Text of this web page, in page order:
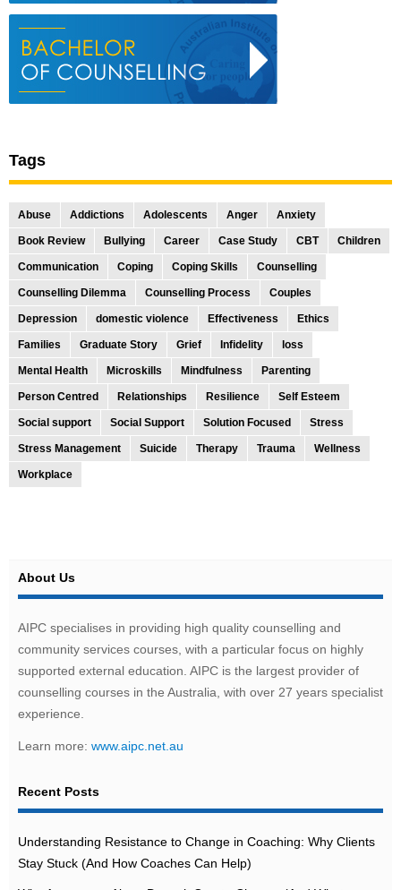
Tags
Abuse Addictions Adolescents Anger Anxiety
Book Review Bullying Career Case Study CBT Children
Communication Coping Coping Skills Counselling
Counselling Dilemma Counselling Process Couples
Depression domestic violence Effectiveness Ethics
Families Graduate Story Grief Infidelity loss
Mental Health Microskills Mindfulness Parenting
Person Centred Relationships Resilience Self Esteem
Social support Social Support Solution Focused Stress
Stress Management Suicide Therapy Trauma Wellness
Workplace
About Us
AIPC specialises in providing high quality counselling and
community services courses, with a particular focus on highly
supported external education. AIPC is the largest provider of
counselling courses in the Australia, with over 27 years specialist
experience.
Learn more: www.aipc.net.au
Recent Posts
Understanding Resistance to Change in Coaching: Why Clients
Stay Stuck (And How Coaches Can Help)